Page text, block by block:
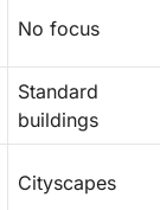
No focus
Standard
buildings
Cityscapes